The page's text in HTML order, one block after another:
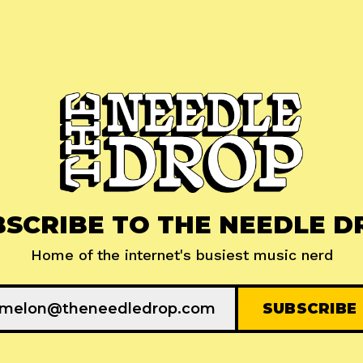
TO THE NEEDLE
Home of the internet's busiest music nerd